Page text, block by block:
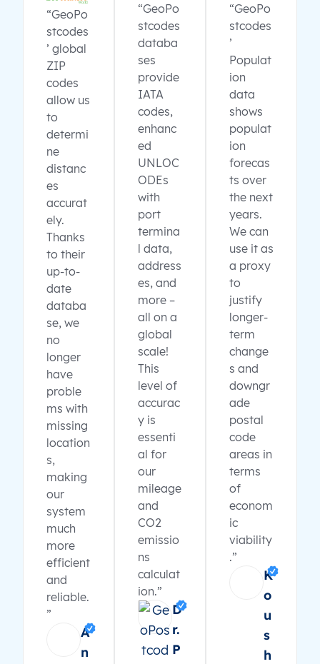
“GeoPo
stcodes
’ global
ZIP
codes
allow us
to
determi
ne
distanc
es
accurat
ely.
Thanks
to their
up-to-
date
databa
se, we
no
longer
have
proble
ms with
missing
location
s,
making
our
system
much
more
efficient
and
reliable.
”
A
n
“GeoPo
stcodes
databa
ses
provide
IATA
codes,
enhanc
ed
UNLOC
ODEs
with
port
termina
l data,
address
es, and
more –
all on a
global
scale!
This
level of
accurac
y is
essenti
al for
our
mileage
and
CO2
emissio
ns
calculat
ion.”
D
r.
P
“GeoPo
stcodes
’
Populat
ion
data
shows
populat
ion
forecas
ts over
the next
years.
We can
use it as
a proxy
to
justify
longer-
term
change
s and
downgr
ade
postal
code
areas in
terms
of
econom
ic
viability
.”
K
o
u
s
h